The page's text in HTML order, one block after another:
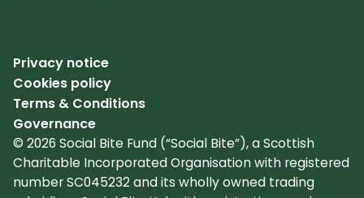
Privacy notice
Cookies policy
Terms & Conditions
Governance
© 2026 Social Bite Fund (“Social Bite”), a Scottish
Charitable Incorporated Organisation with registered
number SC045232 and its wholly owned trading